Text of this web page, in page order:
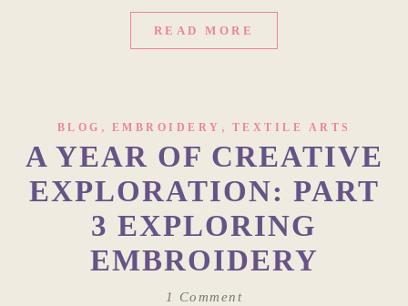
READ MORE
BLOG , EMBROIDERY , TEXTILE ARTS
A YEAR OF CREATIVE
EXPLORATION: PART
3 EXPLORING
EMBROIDERY
1 Comment